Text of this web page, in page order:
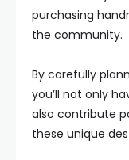
purchasing
the community.
By carefully
you’ll not only
also contribute
these unique